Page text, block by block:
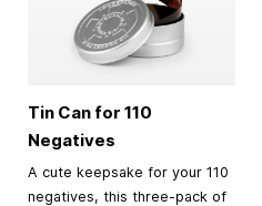
Tin Can for 110
Negatives
A cute keepsake for your 110
negatives, this three-pack of